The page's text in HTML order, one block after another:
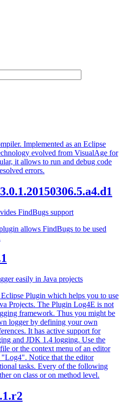
Implemented as an Eclipse
evolved from VisualAge for
it allows to run and debug code
errors.
FindBugs support
allows FindBugs to be used
easily in Java projects
Plugin which helps you to use
Projects. The Plugin Log4E is not
framework. Thus you might be
logger by defining your own
It has active support for
and JDK 1.4 logging. Use the
or the context menu of an editor
"Log4". Notice that the editor
tasks. Every of the following
on class or on method level.